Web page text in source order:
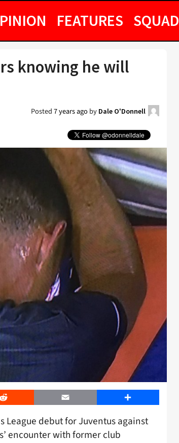
FEATURES SQUAD
knowing he will
Posted7 years agoby Dale O'Donnell
Reddit Email Share
League debut for Juventus against
encounter with former club